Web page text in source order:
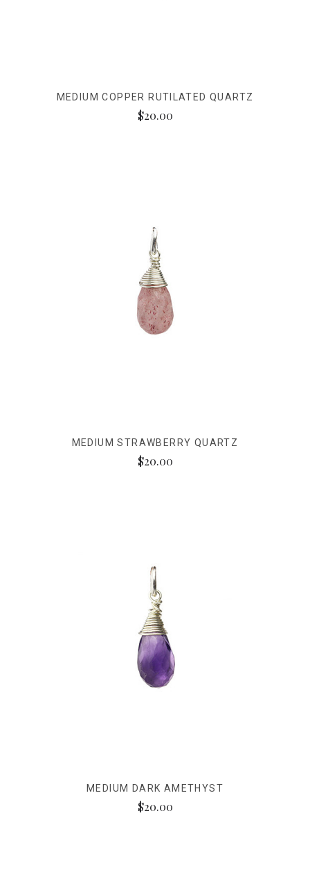
MEDIUM COPPER RUTILATED QUARTZ
$20.00
MEDIUM STRAWBERRY QUARTZ
$20.00
MEDIUM DARK AMETHYST
$20.00